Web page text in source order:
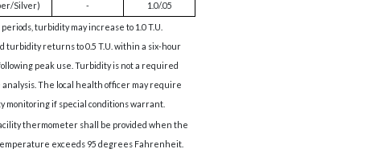
Silver) - 1.0/.05
turbidity may increase to 1.0 T.U.
turbidity returns to 0.5 T.U. within a six-hour
peak use. Turbidity is not a required
The local health officer may require
monitoring if special conditions warrant.
thermometer shall be provided when the
exceeds 95 degrees Fahrenheit.